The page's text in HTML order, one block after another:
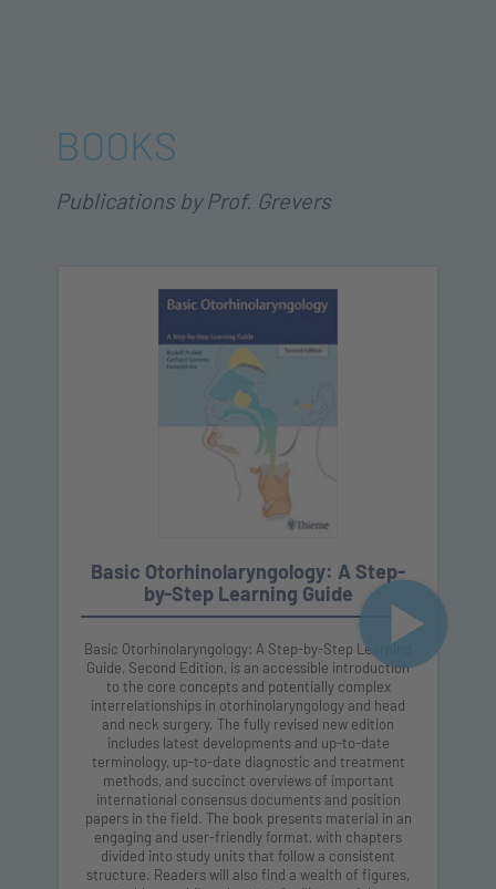
BOOKS
Publications by Prof. Grevers
Basic Otorhinolaryngology: A Step-
by-Step Learning Guide
Basic Otorhinolaryngology: A Step-by-Step Learning
Guide, Second Edition, is an accessible introduction
to the core concepts and potentially complex
interrelationships in otorhinolaryngology and head
and neck surgery. The fully revised new edition
includes latest developments and up-to-date
terminology, up-to-date diagnostic and treatment
methods, and succinct overviews of important
international consensus documents and position
papers in the field. The book presents material in an
engaging and user-friendly format, with chapters
divided into study units that follow a consistent
structure. Readers will also find a wealth of figures,